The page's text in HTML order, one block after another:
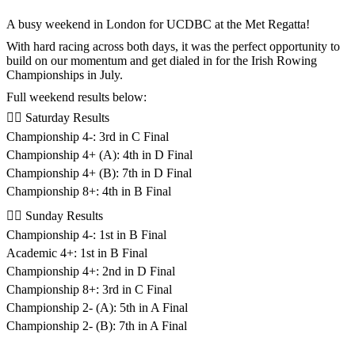
A busy weekend in London for UCDBC at the Met Regatta!
With hard racing across both days, it was the perfect opportunity to
build on our momentum and get dialed in for the Irish Rowing
Championships in July.
Full weekend results below:
🚣‍♂️ Saturday Results
Championship 4-: 3rd in C Final
Championship 4+ (A): 4th in D Final
Championship 4+ (B): 7th in D Final
Championship 8+: 4th in B Final
🚣‍♂️ Sunday Results
Championship 4-: 1st in B Final
Academic 4+: 1st in B Final
Championship 4+: 2nd in D Final
Championship 8+: 3rd in C Final
Championship 2- (A): 5th in A Final
Championship 2- (B): 7th in A Final